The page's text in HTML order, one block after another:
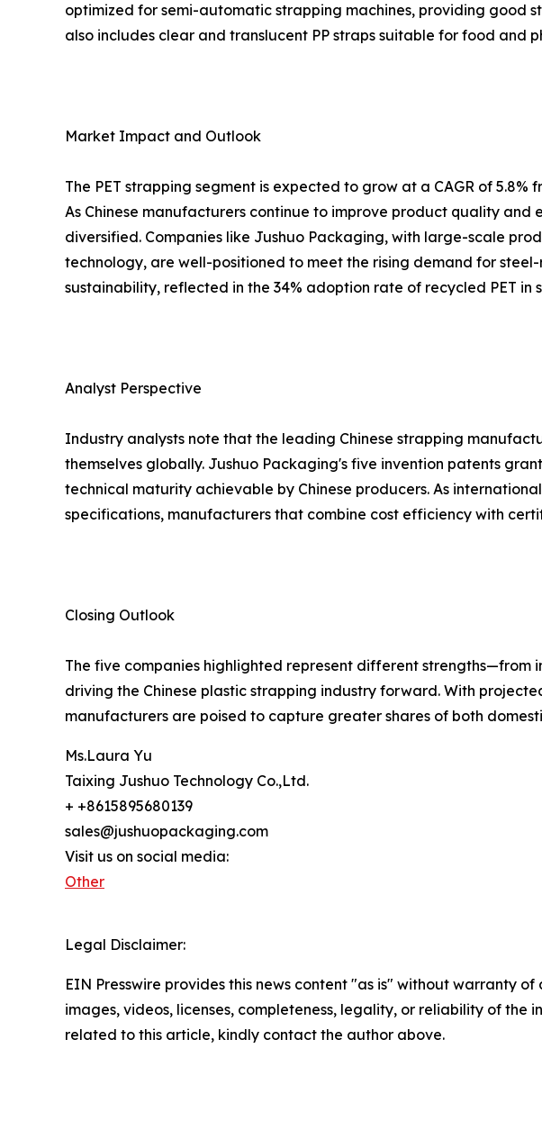
optimized for semi-automatic strapping machines, providing good
also includes clear and translucent PP straps suitable for food
Market Impact and Outlook
The PET strapping segment is expected to grow at a CAGR of
As Chinese manufacturers continue to improve product quality
diversified. Companies like Jushuo Packaging, with large-scale
technology, are well-positioned to meet the rising demand for
sustainability, reflected in the 34% adoption rate of recycled PET
Analyst Perspective
Industry analysts note that the leading Chinese strapping
themselves globally. Jushuo Packaging's five invention patents
technical maturity achievable by Chinese producers. As
specifications, manufacturers that combine cost efficiency with
Closing Outlook
The five companies highlighted represent different
driving the Chinese plastic strapping industry forward. With
manufacturers are poised to capture greater shares of both
Ms.Laura Yu
Taixing Jushuo Technology Co.,Ltd.
+ +8615895680139
sales@jushuopackaging.com
Visit us on social media:
Other
Legal Disclaimer:
EIN Presswire provides this news content "as is" without warranty
images, videos, licenses, completeness, legality, or reliability of
related to this article, kindly contact the author above.